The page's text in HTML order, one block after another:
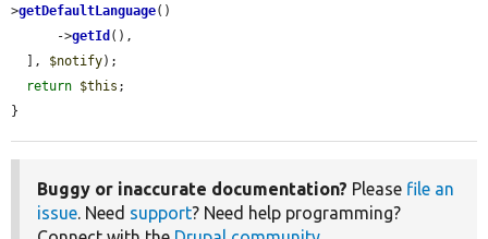
>getDefaultLanguage()
      ->
getId (),
  ],
$notify);
return $this ;
}
Buggy or inaccurate documentation? Please file an
issue. Need support? Need help programming?